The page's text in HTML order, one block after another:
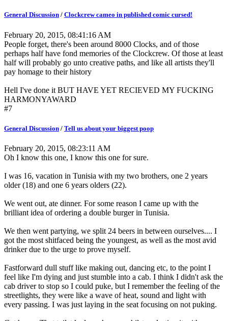
General Discussion / Clockcrew cameo in published comic cursed!
February 20, 2015, 08:41:16 AM
People forget, there's been around 8000 Clocks, and of those
perhaps half have fond memories of the Clockcrew. Of those at least
half will probably go unto creative paths, and like all artists they'll
pay homage to their history
Hell I've done it BUT HAVE YET RECIEVED MY FUCKING
HARMONYAWARD
#7
General Discussion / Tell us about your biggest poop
February 20, 2015, 08:23:11 AM
Oh I know this one, I know this one for sure.
I was 16, vacation in Tunisia with my two brothers, one 2 years
older (18) and one 6 years olders (22).
We went out, ate dinner. For some reason I came up with the
brilliant idea of ordering a double burger in Tunisia.
We then went partying, we split 24 beers in between ourselves.... I
got the most shitfaced being the youngest, as well as the most avid
drinker due to the urge to prove myself.
Fastforward dull stuff like making out, dancing etc, to the point I
feel like I'm dying and just stumble into a cab. I think I didn't ask the
cab driver to stop so I could puke, but I remember the feeling of the
streetlights, they were like a wave of heat, sound and light with
every passing. I was just laying in the seat focusing on not puking.